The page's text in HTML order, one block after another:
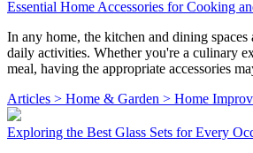
Essential Home Accessories for Cooking
In any home, the kitchen and dining
daily activities. Whether you're a culinary
meal, having the appropriate accessories
Articles > Home & Garden > Home
Exploring the Best Glass Sets for Every